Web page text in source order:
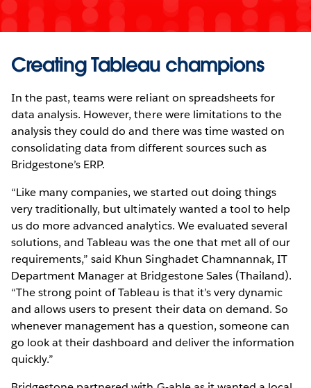
Creating Tableau champions
In the past, teams were reliant on spreadsheets for
data analysis. However, there were limitations to the
analysis they could do and there was time wasted on
consolidating data from different sources such as
Bridgestone’s ERP.
“Like many companies, we started out doing things
very traditionally, but ultimately wanted a tool to help
us do more advanced analytics. We evaluated several
solutions, and Tableau was the one that met all of our
requirements,” said Khun Singhadet Chamnannak, IT
Department Manager at Bridgestone Sales (Thailand).
“The strong point of Tableau is that it’s very dynamic
and allows users to present their data on demand. So
whenever management has a question, someone can
go look at their dashboard and deliver the information
quickly.”